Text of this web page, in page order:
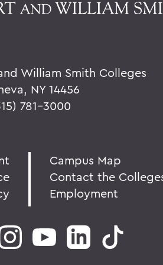
William Smith Colleges
NY 14456
781-3000
Campus Map
Contact the
Employment